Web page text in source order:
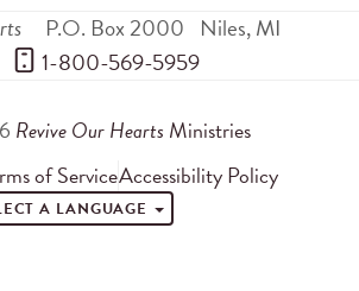
P.O. Box 2000 Niles,MI
1-800-569-5959
Revive Our Hearts Ministries
of ServiceAccessibility Policy
A LANGUAGE